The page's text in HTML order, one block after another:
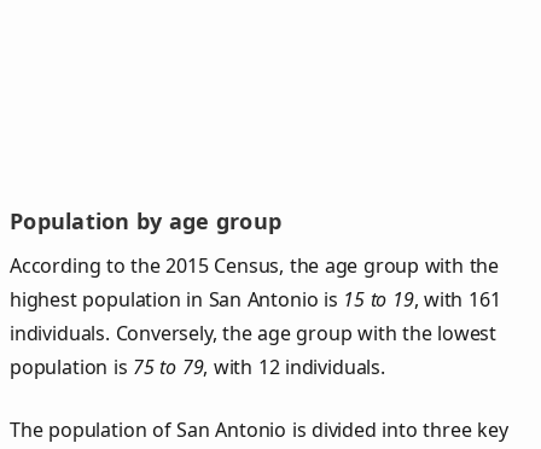
Population by age group
According to the 2015 Census, the age group with the
highest population in San Antonio is 15 to 19, with 161
individuals. Conversely, the age group with the lowest
population is 75 to 79, with 12 individuals.
The population of San Antonio is divided into three key